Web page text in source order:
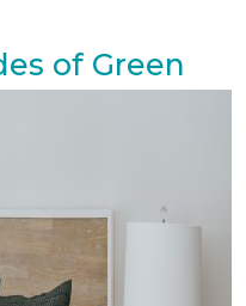
of Green